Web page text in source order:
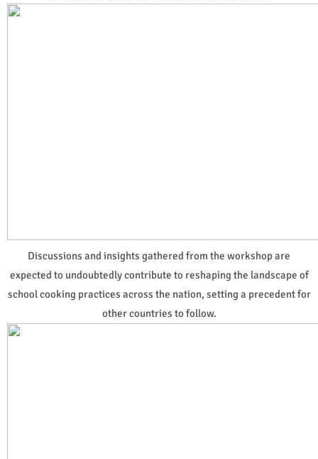
Discussions and insights gathered from the workshop are
expected to undoubtedly contribute to reshaping the landscape of
school cooking practices across the nation, setting a precedent for
other countries to follow.